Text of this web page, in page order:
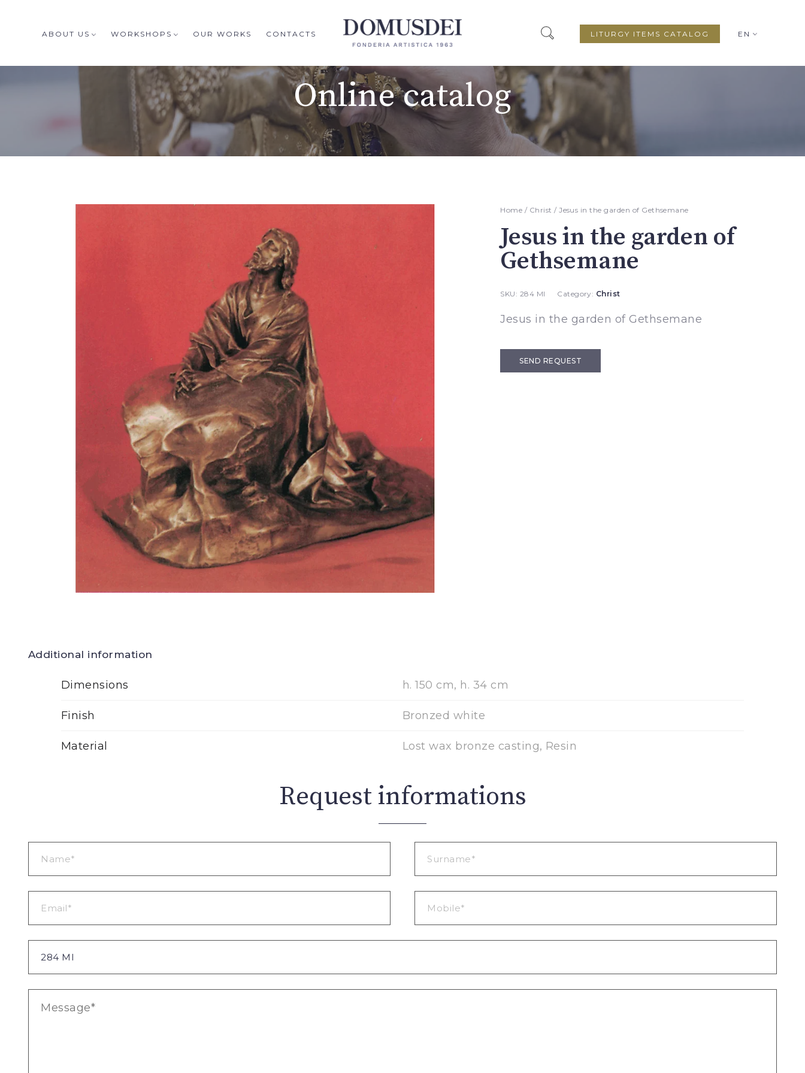
ABOUT US WORKSHOPS OUR WORKS CONTACTS EN
LITURGY ITEMS CATALOG
Online catalog
Home / Christ / Jesus in the garden of Gethsemane
Jesus in the garden of
Gethsemane
SKU: 284 MI Category: Christ
Jesus in the garden of Gethsemane
SEND REQUEST
Additional information
Dimensions h. 150 cm, h. 34 cm
Finish Bronzed white
Material Lost wax bronze casting, Resin
Request informations